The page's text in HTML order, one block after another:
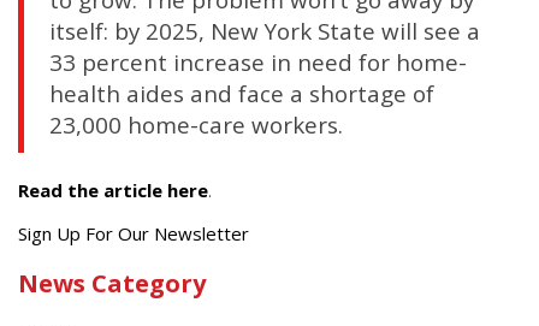
itself: by 2025, New York State will see a
33 percent increase in need for home-
health aides and face a shortage of
23,000 home-care workers.
Read the article here.
Get
latest
Sign Up For Our Newsletter
News Category